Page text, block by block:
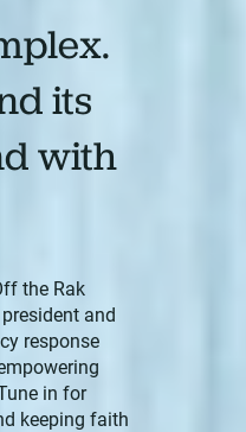
its
with
the Rak
and
response
in for
keeping faith